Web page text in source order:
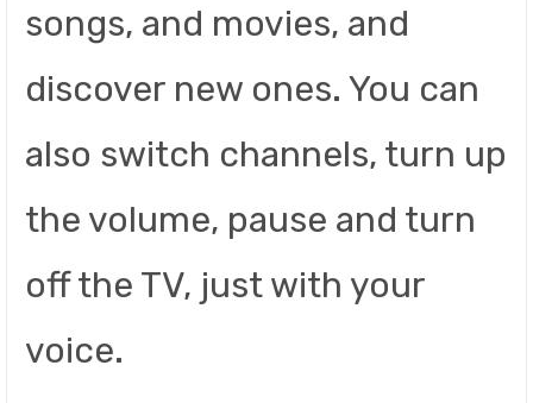
songs, and movies, and
discover new ones. You can
also switch channels, turn up
the volume, pause and turn
off the TV, just with your
voice.